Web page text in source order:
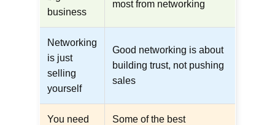
business
most from networking
Networking
is just
selling
yourself
Good networking is about
building trust, not pushing
sales
You need
Some of the best